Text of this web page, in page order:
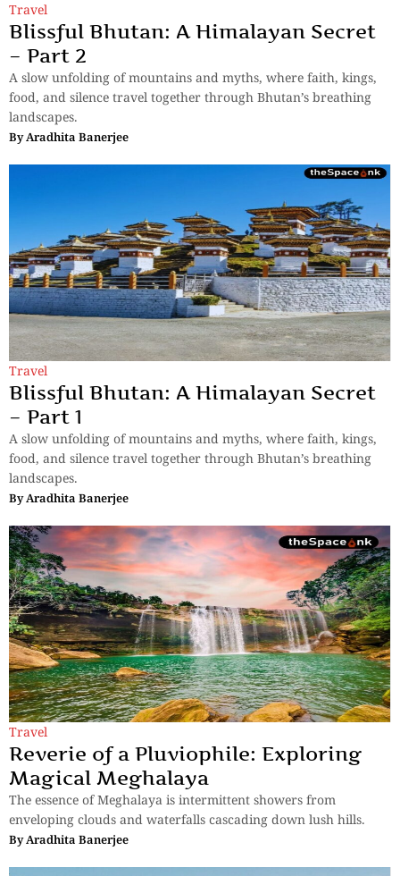
Travel
Blissful Bhutan: A Himalayan Secret
– Part 2
A slow unfolding of mountains and myths, where faith, kings,
food, and silence travel together through Bhutan’s breathing
landscapes.
ByAradhita Banerjee
Travel
Blissful Bhutan: A Himalayan Secret
– Part 1
A slow unfolding of mountains and myths, where faith, kings,
food, and silence travel together through Bhutan’s breathing
landscapes.
ByAradhita Banerjee
Travel
Reverie of a Pluviophile: Exploring
Magical Meghalaya
The essence of Meghalaya is intermittent showers from
enveloping clouds and waterfalls cascading down lush hills.
ByAradhita Banerjee